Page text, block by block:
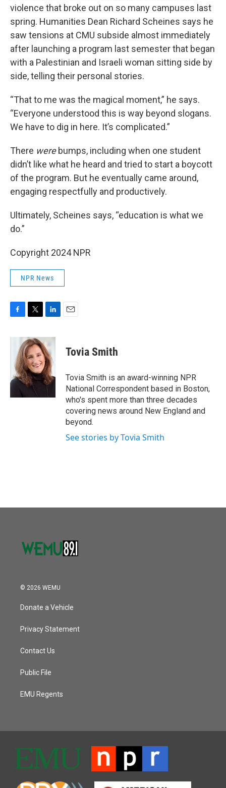
violence that broke out on so many campuses last
spring. Humanities Dean Richard Scheines says he
saw tensions at CMU subside almost immediately
after launching a program last semester that began
with a Palestinian and Israeli woman sitting side by
side, telling their personal stories.
“That to me was the magical moment,” he says.
“Everyone understood this is way beyond slogans.
We have to dig in here. It’s complicated.”
There werebumps, including when one student
didn’t like what he heard and tried to start a boycott
of the program. But he eventually came around,
engaging respectfully and productively.
Ultimately, Scheines says, “education is what we
do.”
Copyright 2024 NPR
NPR News
c
o
o
k
i
t
t
e
r
n
k
e
d
I
n
Tovia Smith
Tovia Smith is an award-winning NPR
National Correspondent based in Boston,
who's spent more than three decades
covering news around New England and
beyond.
See stories by Tovia Smith
© 2026 WEMU
Donate a Vehicle
Privacy Statement
Contact Us
Public File
EMU Regents